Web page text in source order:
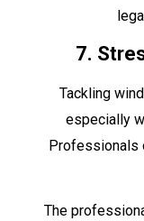
7.
Tackling
especially
Professionals
The